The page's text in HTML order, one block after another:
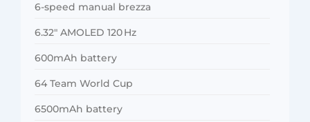
6-speed manual brezza
6.32″ AMOLED 120 Hz
600mAh battery
64 Team World Cup
6500mAh battery